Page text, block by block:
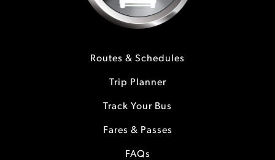
Routes & Schedules
Trip Planner
Track Your Bus
Fares & Passes
FAQs